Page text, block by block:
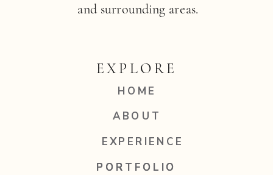
EXPERIENCE
ABOUT
HOME
EXPLORE
and surrounding areas.
PORTFOLIO
PORTFOLIO